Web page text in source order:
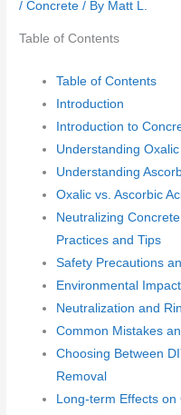
/Concrete / By Matt L.
Table of Contents
Table of Contents
Introduction
Introduction to
Understanding Oxalic
Understanding
Oxalic vs. Ascorbic
Neutralizing
Practices and Tips
Safety Precautions
Environmental
Neutralization and
Common Mistakes
Choosing Between
Removal
Long-term Effects